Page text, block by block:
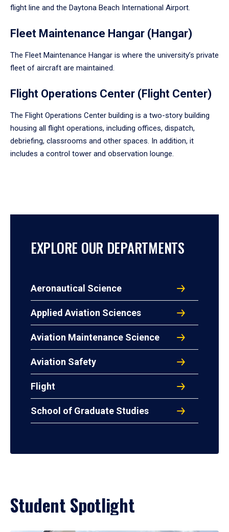
flight line and the Daytona Beach International Airport.
Fleet Maintenance Hangar (Hangar)
The Fleet Maintenance Hangar is where the university’s private
fleet of aircraft are maintained.
Flight Operations Center (Flight Center)
The Flight Operations Center building is a two-story building
housing all flight operations, including offices, dispatch,
debriefing, classrooms and other spaces. In addition, it
includes a control tower and observation lounge.
EXPLORE OUR DEPARTMENTS
Aeronautical Science
Applied Aviation Sciences
Aviation Maintenance Science
Aviation Safety
Flight
School of Graduate Studies
Student Spotlight